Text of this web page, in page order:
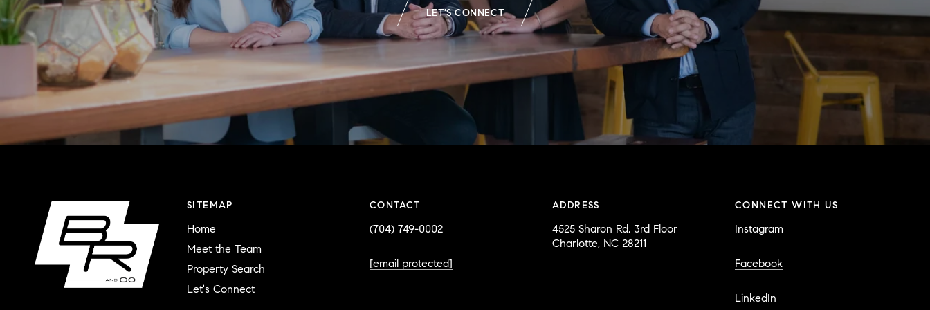
LET'S CONNECT
SITEMAP
Home
Meet the Team
Property Search
Let's Connect
CONTACT
(704) 749-0002
[email protected]
ADDRESS
4525 Sharon Rd, 3rd Floor
Charlotte, NC 28211
CONNECT WITH US
Instagram
Facebook
LinkedIn